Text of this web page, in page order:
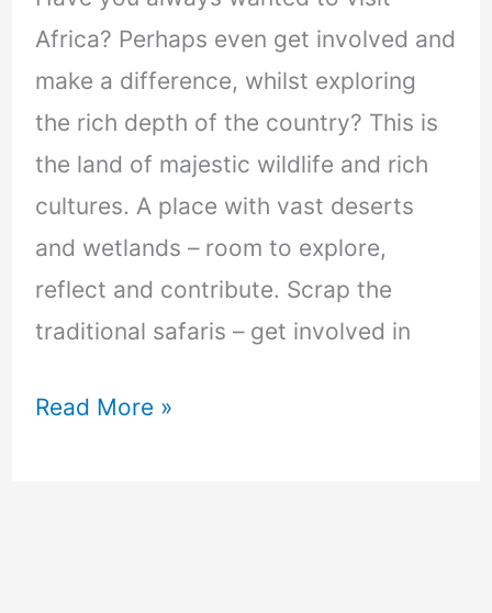
Africa? Perhaps even get involved and
make a difference, whilst exploring
the rich depth of the country? This is
the land of majestic wildlife and rich
cultures. A place with vast deserts
and wetlands – room to explore,
reflect and contribute. Scrap the
traditional safaris – get involved in
Read More »